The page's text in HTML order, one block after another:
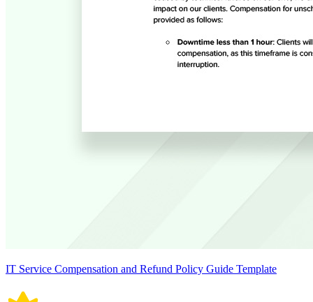
IT Service Compensation and Refund Policy Guide Template